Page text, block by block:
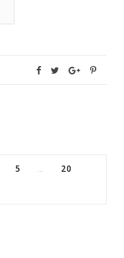
5
20